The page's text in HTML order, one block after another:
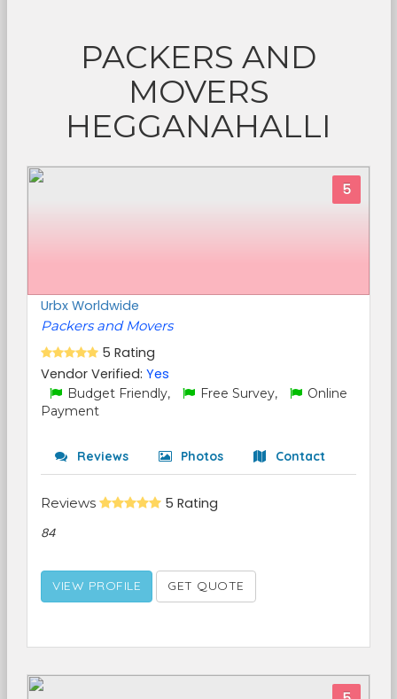
PACKERS AND
MOVERS
HEGGANAHALLI
5
Urbx Worldwide
Packers and Movers
5 Rating
Vendor Verified: Yes
Budget Friendly, Free Survey,
Online
Payment
Reviews Photos Contact
Reviews 5 Rating
84
VIEW PROFILE GET QUOTE